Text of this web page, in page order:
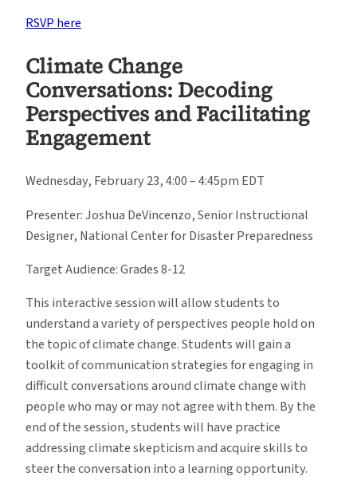
RSVP here
Climate Change
Conversations: Decoding
Perspectives and Facilitating
Engagement
Wednesday, February 23, 4:00 – 4:45pm EDT
Presenter: Joshua DeVincenzo, Senior Instructional
Designer, National Center for Disaster Preparedness
Target Audience: Grades 8-12
This interactive session will allow students to
understand a variety of perspectives people hold on
the topic of climate change. Students will gain a
toolkit of communication strategies for engaging in
difficult conversations around climate change with
people who may or may not agree with them. By the
end of the session, students will have practice
addressing climate skepticism and acquire skills to
steer the conversation into a learning opportunity.